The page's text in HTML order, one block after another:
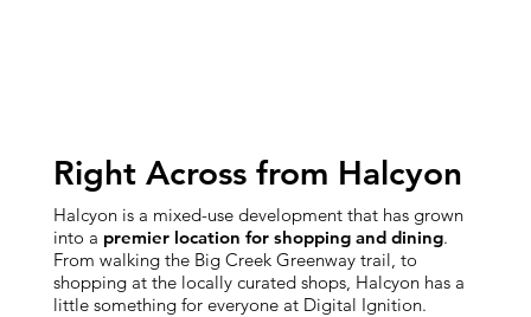
Right Across from Halcyon
Halcyon is a mixed-use development that has grown
into a premier location for shopping and dining.
From walking the Big Creek Greenway trail, to
shopping at the locally curated shops, Halcyon has a
little something for everyone at Digital Ignition.